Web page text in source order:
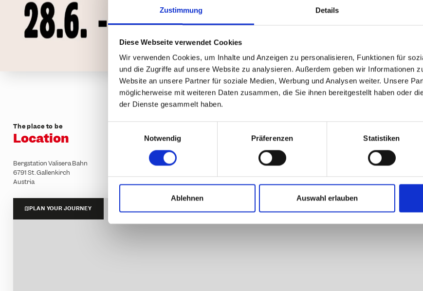
Zustimmung Details
Diese Webseite verwendet Cookies
Wir verwenden Cookies, um Inhalte und Anzeigen zu personalisieren, Funktionen für
und die Zugriffe auf unsere Website zu analysieren. Außerdem geben wir Informationen
Website an unsere Partner für soziale Medien, Werbung und Analysen weiter. Unsere
möglicherweise mit weiteren Daten zusammen, die Sie ihnen bereitgestellt haben oder
der Dienste gesammelt haben.
l
g
Notwendig Präferenzen Statistiken
Ablehnen Auswahl erlauben
The place to be
Location
Bergstation Valisera Bahn
6791 St. Gallenkirch
Austria
PLAN YOUR JOURNEY